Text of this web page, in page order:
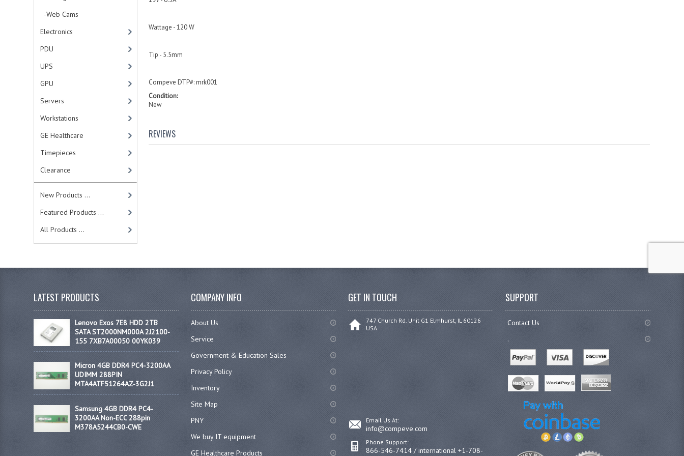
-Web Cams
Electronics
PDU
UPS
GPU
Servers
Workstations
GE Healthcare
Timepieces
Clearance
New Products ...
Featured Products ...
All Products ...
Wattage - 120 W
Tip - 5.5mm
Compeve DTP#: mrk001
Condition:
New
REVIEWS
LATEST PRODUCTS
Lenovo Exos 7E8 HDD 2TB
SATA ST2000NM000A 2J2100-
155 7XB7A00050 00YK039
Micron 4GB DDR4 PC4-3200AA
UDIMM 288PIN
MTA4ATF51264AZ-3G2J1
Samsung 4GB DDR4 PC4-
3200AA Non-ECC 288pin
M378A5244CB0-CWE
COMPANY INFO
About Us
Service
Government & Education Sales
Privacy Policy
Inventory
Site Map
PNY
We buy IT equipment
GE Healthcare Products
GET IN TOUCH
747 Church Rd. Unit G1 Elmhurst, IL 60126
USA
Email Us At:
info@compeve.com
Phone Support:
866-546-7414 / international +1-708-
SUPPORT
Contact Us
.